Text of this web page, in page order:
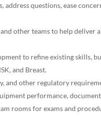
address questions, ease
other teams to help deliver
to refine existing skills,
and Breast.
and other regulatory
performance,
rooms for exams and